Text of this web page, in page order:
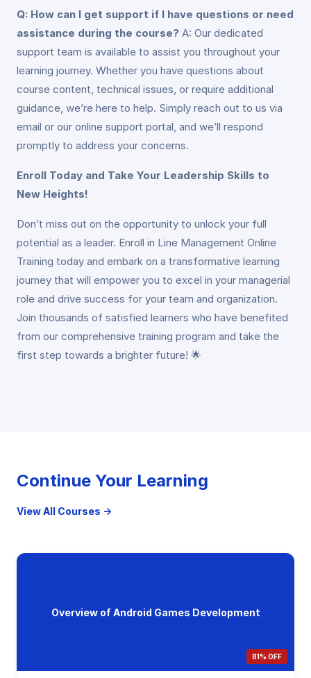
Q: How can I get support if I have questions or need
assistance during the course? A: Our dedicated
support team is available to assist you throughout your
learning journey. Whether you have questions about
course content, technical issues, or require additional
guidance, we’re here to help. Simply reach out to us via
email or our online support portal, and we’ll respond
promptly to address your concerns.
Enroll Today and Take Your Leadership Skills to
New Heights!
Don’t miss out on the opportunity to unlock your full
potential as a leader. Enroll in Line Management Online
Training today and embark on a transformative learning
journey that will empower you to excel in your managerial
role and drive success for your team and organization.
Join thousands of satisfied learners who have benefited
from our comprehensive training program and take the
first step towards a brighter future! 🌟
Continue Your Learning
View All Courses →
Overview of Android Games Development
81% OFF